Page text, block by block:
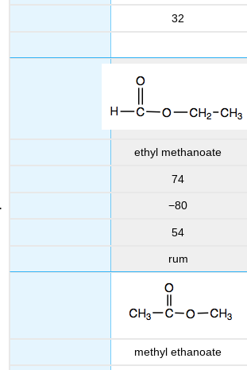
32
ethyl methanoate
74
−80
54
rum
methyl ethanoate